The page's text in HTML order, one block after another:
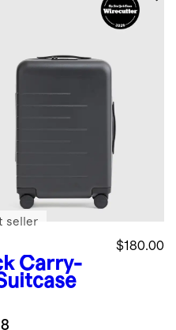
Carry-
$180.00
seller